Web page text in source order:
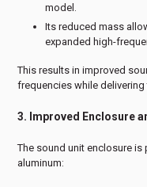
model.
Its reduced mass
expanded high-
This results in improved
frequencies while delivering
3. Improved Enclosure
The sound unit enclosure
aluminum: